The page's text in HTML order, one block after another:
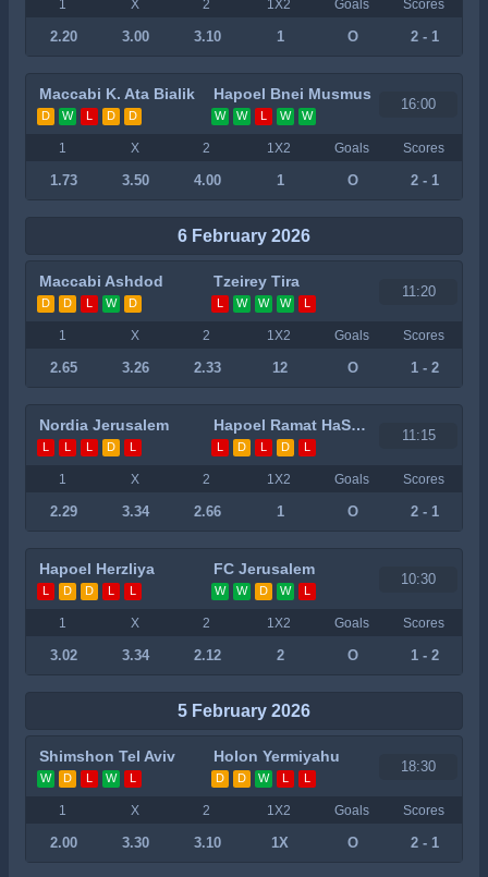
1 X 2 1X2 Goals Scores
2.20 3.00 3.10 1 O 2 - 1
Maccabi K. Ata Bialik
D W L D D
Hapoel Bnei Musmus
W W L W W
16:00
1 X 2 1X2 Goals Scores
1.73 3.50 4.00 1 O 2 - 1
6 February 2026
Maccabi Ashdod
D D L W D
Tzeirey Tira
L W W W L
11:20
1 X 2 1X2 Goals Scores
2.65 3.26 2.33 12 O 1 - 2
Nordia Jerusalem
L L L D L
Hapoel Ramat HaSharon
L D L D L
11:15
1 X 2 1X2 Goals Scores
2.29 3.34 2.66 1 O 2 - 1
Hapoel Herzliya
L D D L L
FC Jerusalem
W W D W L
10:30
1 X 2 1X2 Goals Scores
3.02 3.34 2.12 2 O 1 - 2
5 February 2026
Shimshon Tel Aviv
W D L W L
Holon Yermiyahu
D D W L L
18:30
1 X 2 1X2 Goals Scores
2.00 3.30 3.10 1X O 2 - 1